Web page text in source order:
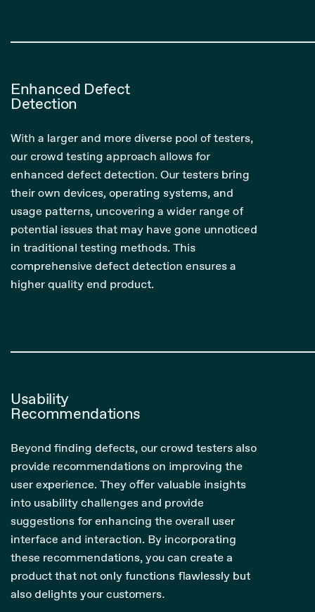
Enhanced Defect
Detection
With a larger and more diverse pool of testers,
our crowd testing approach allows for
enhanced defect detection. Our testers bring
their own devices, operating systems, and
usage patterns, uncovering a wider range of
potential issues that may have gone unnoticed
in traditional testing methods. This
comprehensive defect detection ensures a
higher quality end product.
Usability
Recommendations
Beyond finding defects, our crowd testers also
provide recommendations on improving the
user experience. They offer valuable insights
into usability challenges and provide
suggestions for enhancing the overall user
interface and interaction. By incorporating
these recommendations, you can create a
product that not only functions flawlessly but
also delights your customers.